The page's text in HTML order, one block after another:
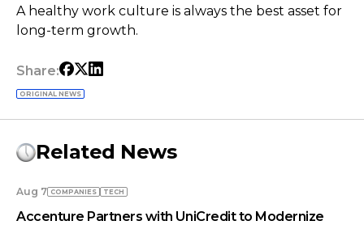
A healthy work culture is always the best asset for
long-term growth.
Share:
ORIGINAL NEWS
Related News
Aug 7 COMPANIES TECH
Accenture Partners with UniCredit to Modernize